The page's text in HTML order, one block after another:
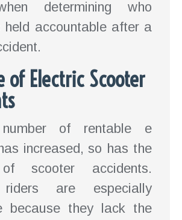
determining who
held accountable after a
of Electric Scooter
of rentable e
increased, so has the
scooter accidents.
riders are especially
because they lack the